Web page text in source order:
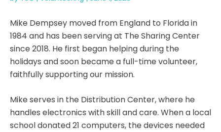
Mike Dempsey moved from England to Florida in
1984 and has been serving at The Sharing Center
since 2018. He first began helping during the
holidays and soon became a full-time volunteer,
faithfully supporting our mission.
Mike serves in the Distribution Center, where he
handles electronics with skill and care. When a local
school donated 21 computers, the devices needed